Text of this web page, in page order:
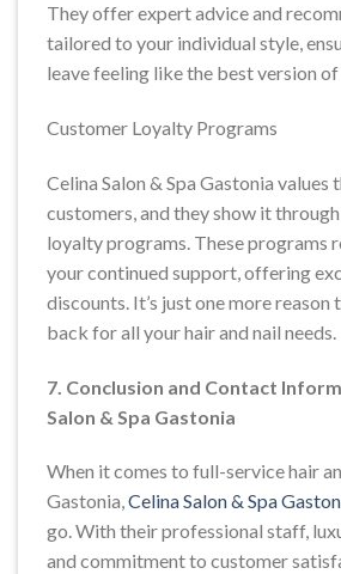
They offer expert advice and
tailored to your individual style,
leave feeling like the best version
Customer Loyalty Programs
Celina Salon & Spa Gastonia values
customers, and they show it
loyalty programs. These programs
your continued support, offering
discounts. It’s just one more reason
back for all your hair and nail needs.
7. Conclusion and Contact
Salon & Spa Gastonia
When it comes to full-service hair
Gastonia,Celina Salon & Spa
go. With their professional staff,
and commitment to customer